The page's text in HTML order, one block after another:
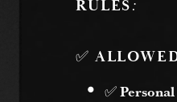
RULES:
✅
✅